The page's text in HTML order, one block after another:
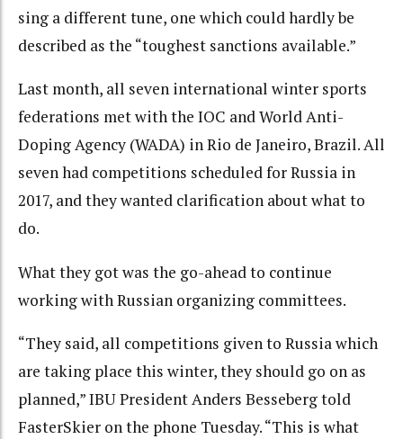
sing a different tune, one which could hardly be
described as the “toughest sanctions available.”
Last month, all seven international winter sports
federations met with the IOC and World Anti-
Doping Agency (WADA) in Rio de Janeiro, Brazil. All
seven had competitions scheduled for Russia in
2017, and they wanted clarification about what to
do.
What they got was the go-ahead to continue
working with Russian organizing committees.
“They said, all competitions given to Russia which
are taking place this winter, they should go on as
planned,” IBU President Anders Besseberg told
FasterSkier on the phone Tuesday. “This is what